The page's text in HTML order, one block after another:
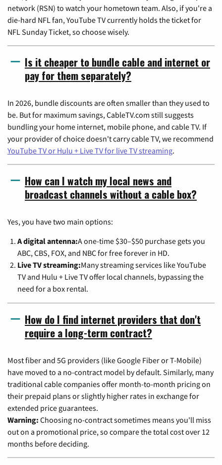
network (RSN) to watch your hometown team. Also, if you're a
die-hard NFL fan, YouTube TV currently holds the ticket for
NFL Sunday Ticket, so choose wisely.
Is it cheaper to bundle cable and internet or
pay for them separately?
In 2026, bundle discounts are often smaller than they used to
be. But for maximum savings, CableTV.com still suggests
bundling your home internet, mobile phone, and cable TV. If
your provider of choice doesn't carry cable TV, we recommend
YouTube TV or Hulu + Live TV for live TV streaming.
How can I watch my local news and
broadcast channels without a cable box?
Yes, you have two main options:
A digital antenna:A one-time $30–$50 purchase gets you
ABC, CBS, FOX, and NBC for free forever in HD.
Live TV streaming:Many streaming services like YouTube
TV and Hulu + Live TV offer local channels, bypassing the
need for a box rental.
How do I find internet providers that don't
require a long-term contract?
Most fiber and 5G providers (like Google Fiber or T-Mobile)
have moved to a no-contract model by default. Similarly, many
traditional cable companies offer month-to-month pricing on
their prepaid plans or slightly higher rates in exchange for
extended price guarantees.
Warning: Choosing no-contract sometimes means you'll miss
out on a promotional price, so compare the total cost over 12
months before deciding.